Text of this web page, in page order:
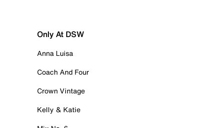
Only At DSW
Anna Luisa
Coach And Four
Crown Vintage
Kelly & Katie